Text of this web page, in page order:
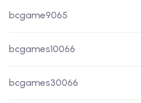
bcgame9065
bcgames10066
bcgames30066